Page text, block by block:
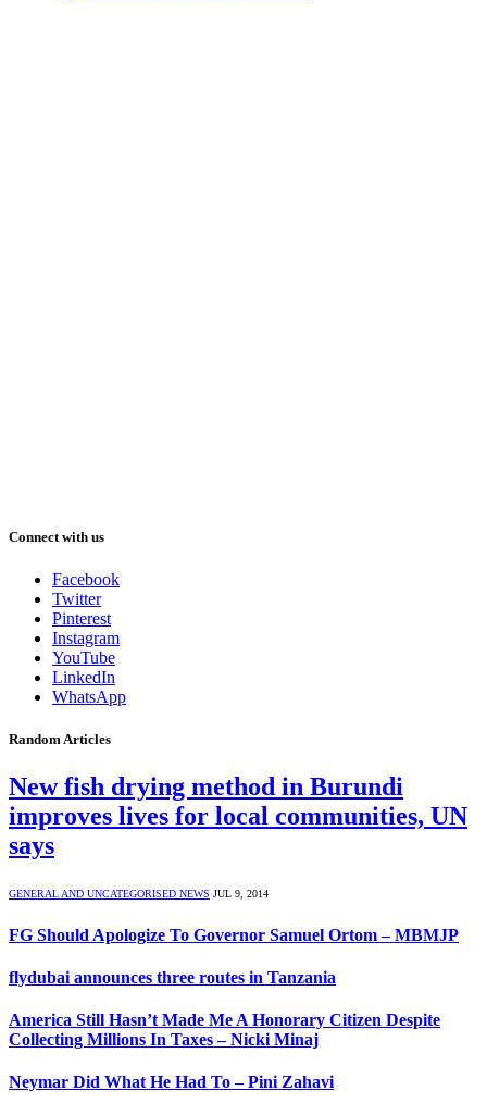
Connect with us
Facebook
Twitter
Pinterest
Instagram
YouTube
LinkedIn
WhatsApp
Random Articles
New fish drying method in Burundi
improves lives for local communities, UN
says
GENERAL AND UNCATEGORISED NEWS JUL 9, 2014
FG Should Apologize To Governor Samuel Ortom – MBMJP
flydubai announces three routes in Tanzania
America Still Hasn’t Made Me A Honorary Citizen Despite
Collecting Millions In Taxes – Nicki Minaj
Neymar Did What He Had To – Pini Zahavi